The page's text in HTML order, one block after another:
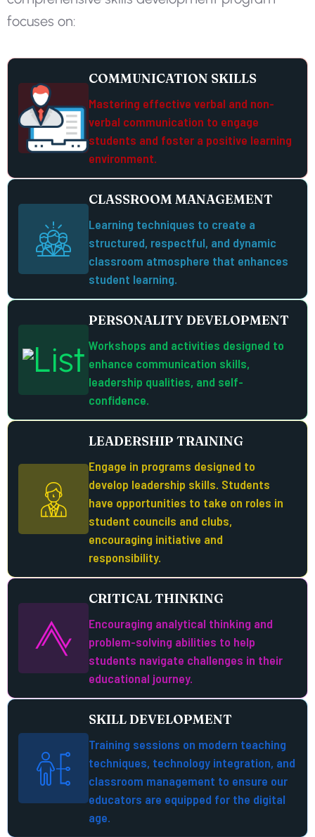
focuses on:
COMMUNICATION SKILLS
Mastering effective verbal and non-
verbal communication to engage
students and foster a positive learning
environment.
CLASSROOM MANAGEMENT
Learning techniques to create a
structured, respectful, and dynamic
classroom atmosphere that enhances
student learning.
PERSONALITY DEVELOPMENT
Workshops and activities designed to
enhance communication skills,
leadership qualities, and self-
confidence.
LEADERSHIP TRAINING
Engage in programs designed to
develop leadership skills. Students
have opportunities to take on roles in
student councils and clubs,
encouraging initiative and
responsibility.
CRITICAL THINKING
Encouraging analytical thinking and
problem-solving abilities to help
students navigate challenges in their
educational journey.
SKILL DEVELOPMENT
Training sessions on modern teaching
techniques, technology integration, and
classroom management to ensure our
educators are equipped for the digital
age.